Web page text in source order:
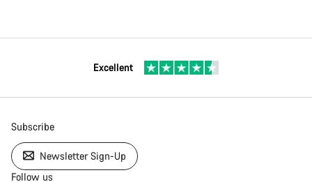
Excellent
Subscribe
Newsletter Sign-Up
Follow us